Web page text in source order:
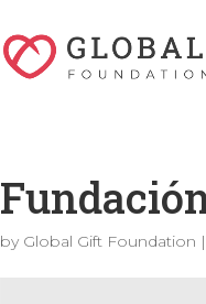
by Global Gift Foundation